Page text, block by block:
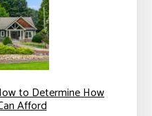
to Determine How
Afford